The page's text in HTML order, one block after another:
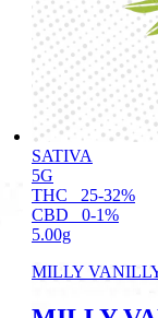
SATIVA
5G
THC
25-32%
CBD
0-1%
5.00g
MILLY